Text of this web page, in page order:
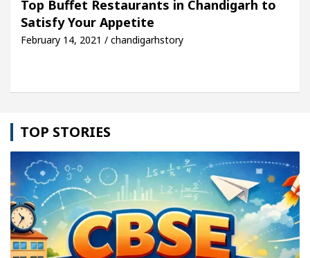
Detel Easy Plus and how it was made
Top Buffet Restaurants in Chandigarh to
Satisfy Your Appetite
February 14, 2021 / chandigarhstory
TOP STORIES